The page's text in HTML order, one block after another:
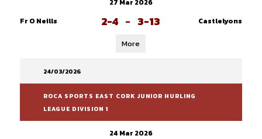
27 Mar 2026
Fr O Neills
2-4 - 3-13 Castlelyons
More
24/03/2026
ROCA SPORTS EAST CORK JUNIOR HURLING
LEAGUE DIVISION 1
24 Mar 2026